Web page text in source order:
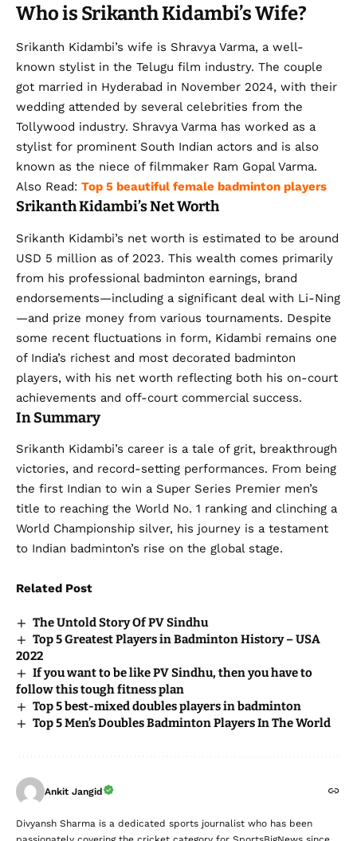
Who is Srikanth Kidambi’s Wife?
Srikanth Kidambi’s wife is Shravya Varma, a well-
known stylist in the Telugu film industry. The couple
got married in Hyderabad in November 2024, with their
wedding attended by several celebrities from the
Tollywood industry. Shravya Varma has worked as a
stylist for prominent South Indian actors and is also
known as the niece of filmmaker Ram Gopal Varma.
Also Read: Top 5 beautiful female badminton players
Srikanth Kidambi’s Net Worth
Srikanth Kidambi’s net worth is estimated to be around
USD 5 million as of 2023. This wealth comes primarily
from his professional badminton earnings, brand
endorsements—including a significant deal with Li-Ning
—and prize money from various tournaments. Despite
some recent fluctuations in form, Kidambi remains one
of India’s richest and most decorated badminton
players, with his net worth reflecting both his on-court
achievements and off-court commercial success.
In Summary
Srikanth Kidambi’s career is a tale of grit, breakthrough
victories, and record-setting performances. From being
the first Indian to win a Super Series Premier men’s
title to reaching the World No. 1 ranking and clinching a
World Championship silver, his journey is a testament
to Indian badminton’s rise on the global stage.
Related Post
The Untold Story Of PV Sindhu
Top 5 Greatest Players in Badminton History – USA
2022
If you want to be like PV Sindhu, then you have to
follow this tough fitness plan
Top 5 best-mixed doubles players in badminton
Top 5 Men’s Doubles Badminton Players In The World
Ankit Jangid
Divyansh Sharma is a dedicated sports journalist who has been